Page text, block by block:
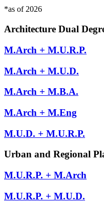
*as of 2026
Architecture Dual
M.Arch + M.U.R.P.
M.Arch + M.U.D.
M.Arch + M.B.A.
M.Arch + M.Eng
M.U.D. + M.U.R.P.
Urban and Regional
M.U.R.P. + M.Arch
M.U.R.P. + M.U.D.